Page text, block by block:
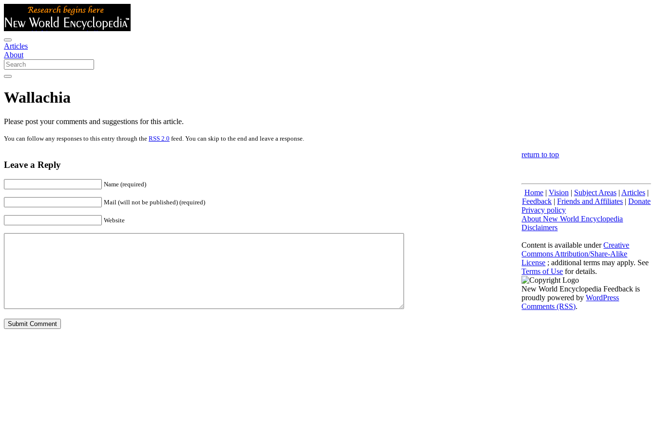
Articles
About
Wallachia
Please post your comments and suggestions for this article.
You can follow any responses to this entry through the RSS 2.0 feed. You can skip to the end and leave a response.
Leave a Reply
Name (required)
Mail (will not be published) (required)
Website
return to top
Home| Vision | Subject Areas| Articles|
Feedback |Friends and Affiliates |Donate
Privacy policy
About New World Encyclopedia
Disclaimers
Content is available underCreative
Commons Attribution/Share-Alike
License ; additional terms may apply. See
Terms of Use for details.
New World Encyclopedia Feedback is
proudly powered byWordPress
Comments (RSS).